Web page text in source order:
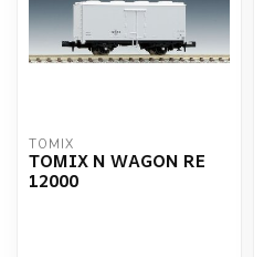
TOMIX
TOMIX N WAGON RE
12000